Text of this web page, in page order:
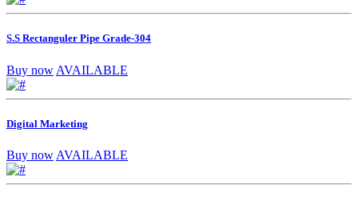
S.S Rectanguler Pipe Grade-304
Buy now AVAILABLE
Digital Marketing
Buy now AVAILABLE